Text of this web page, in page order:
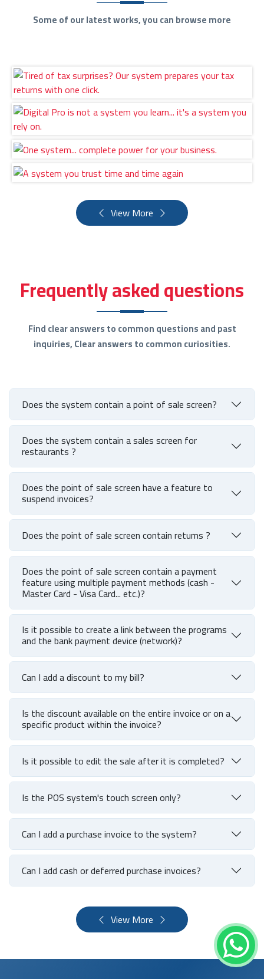
Some of our latest works, you can browse more
Digital Pro is not a system you learn... it's a
system you rely on.
One system... complete power for your business.
View More
Frequently asked questions
Find clear answers to common questions and past
inquiries, Clear answers to common curiosities.
Does the system contain a point of sale screen?
Does the system contain a sales screen for
restaurants ?
Does the point of sale screen have a feature to
suspend invoices?
Does the point of sale screen contain returns ?
Does the point of sale screen contain a payment
feature using multiple payment methods (cash -
Master Card - Visa Card... etc.)?
Is it possible to create a link between the programs
and the bank payment device (network)?
Can I add a discount to my bill?
Is the discount available on the entire invoice or on a
specific product within the invoice?
Is it possible to edit the sale after it is completed?
Is the POS system's touch screen only?
Can I add a purchase invoice to the system?
Can I add cash or deferred purchase invoices?
View More